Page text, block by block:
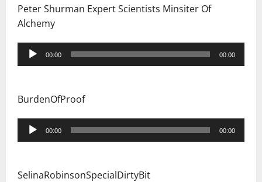
Peter Shurman Expert Scientists Minsiter Of
Alchemy
Audio
Player
00:00 00:00
BurdenOfProof
Audio
Player
00:00 00:00
SelinaRobinsonSpecialDirtyBit